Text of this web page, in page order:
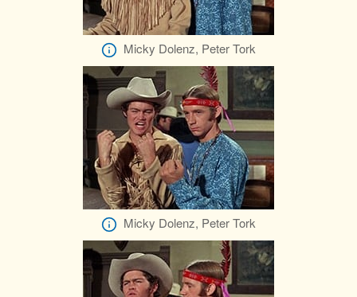
Micky Dolenz, Peter Tork
Micky Dolenz, Peter Tork